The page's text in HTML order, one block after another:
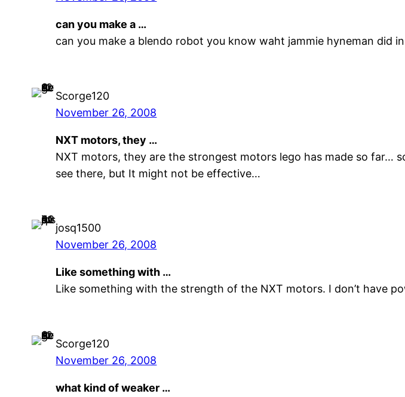
can you make a …
can you make a blendo robot you know waht jammie hyneman did
Scorge120
November 26, 2008
NXT motors, they …
NXT motors, they are the strongest motors lego has made so far…
see there, but It might not be effective…
josq1500
November 26, 2008
Like something with …
Like something with the strength of the NXT motors. I don’t have
Scorge120
November 26, 2008
what kind of weaker …